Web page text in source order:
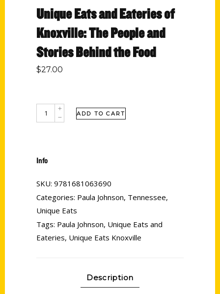
Unique Eats and Eateries of
Knoxville: The People and
Stories Behind the Food
$27.00
ADD TO CART
Info
SKU: 9781681063690
Categories: Paula Johnson, Tennessee,
Unique Eats
Tags: Paula Johnson, Unique Eats and
Eateries, Unique Eats Knoxville
Description